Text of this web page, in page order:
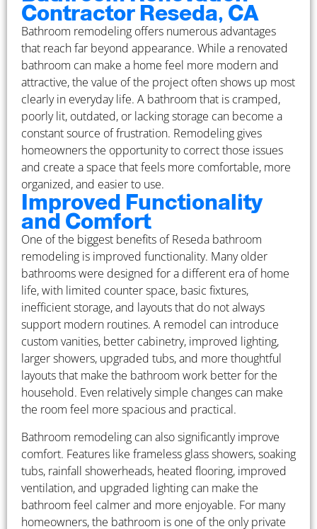
Contractor Reseda, CA
Bathroom remodeling offers numerous advantages
that reach far beyond appearance. While a renovated
bathroom can make a home feel more modern and
attractive, the value of the project often shows up most
clearly in everyday life. A bathroom that is cramped,
poorly lit, outdated, or lacking storage can become a
constant source of frustration. Remodeling gives
homeowners the opportunity to correct those issues
and create a space that feels more comfortable, more
organized, and easier to use.
Improved Functionality
and Comfort
One of the biggest benefits of Reseda bathroom
remodeling is improved functionality. Many older
bathrooms were designed for a different era of home
life, with limited counter space, basic fixtures,
inefficient storage, and layouts that do not always
support modern routines. A remodel can introduce
custom vanities, better cabinetry, improved lighting,
larger showers, upgraded tubs, and more thoughtful
layouts that make the bathroom work better for the
household. Even relatively simple changes can make
the room feel more spacious and practical.
Bathroom remodeling can also significantly improve
comfort. Features like frameless glass showers, soaking
tubs, rainfall showerheads, heated flooring, improved
ventilation, and upgraded lighting can make the
bathroom feel calmer and more enjoyable. For many
homeowners, the bathroom is one of the only private